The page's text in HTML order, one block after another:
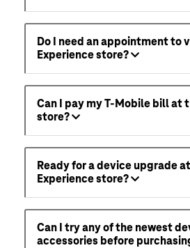
Do I need an appointment to
Experience store?
Can I pay my T-Mobile bill at
store?
Ready for a device upgrade
Experience store?
Can I try any of the newest
accessories before